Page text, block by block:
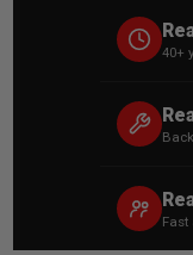
40+
Fast